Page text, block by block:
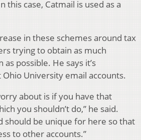
this case, Catmail is used as a
in these schemes around tax
trying to obtain as much
possible. He says it’s
University email accounts.
about is if you have that
you shouldn’t do,” he said.
should be unique for here so that
to other accounts.”